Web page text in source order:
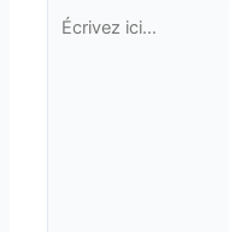
Écrivez
ici…